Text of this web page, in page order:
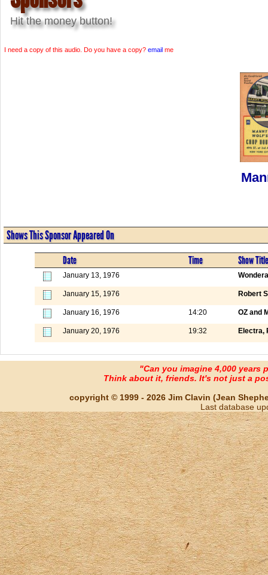
Hit the money button!
I need a copy of this audio. Do you have a copy? email me
Shows This Sponsor Appeared On
Date Time Show Title
January 13, 1976
January 15, 1976 Robert
January 16, 1976 14:20 OZ and
January 20, 1976 19:32 Electra,
"Can you imagine 4,000 years
Think about it, friends. It's not just a
copyright © 1999 - 2026 Jim Clavin (Jean
Last database